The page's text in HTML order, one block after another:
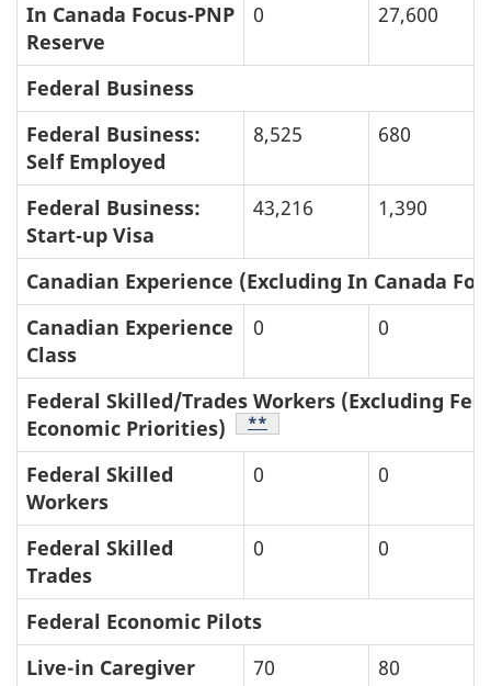
In Canada Focus‑PNP
Reserve
0 27,600
Federal Business
Federal Business:
Self Employed
8,525 680
Federal Business:
Start‑up Visa
43,216 1,390
Canadian Experience (Excluding In Canada
Canadian Experience
Class
0 0
Federal Skilled/Trades Workers (Excluding
Economic Priorities)
Table Footnote
**
Federal Skilled
Workers
0 0
Federal Skilled
Trades
0 0
Federal Economic Pilots
Live-in Caregiver
70
80